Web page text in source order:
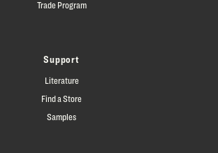
Trade Program
Support
Literature
Find a Store
Samples